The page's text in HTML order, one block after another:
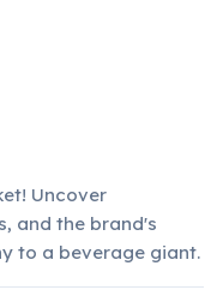
Uncover
and the brand's
to a beverage giant.